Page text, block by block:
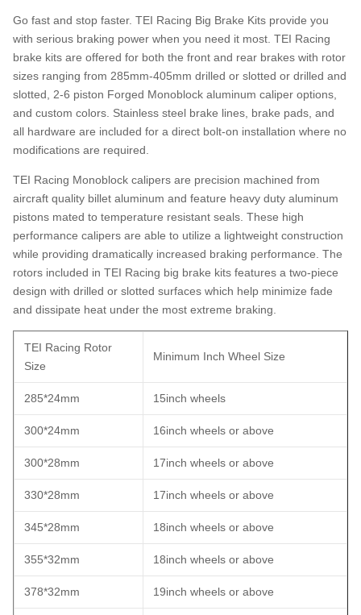
Go fast and stop faster. TEI Racing Big Brake Kits provide you
with serious braking power when you need it most. TEI Racing
brake kits are offered for both the front and rear brakes with rotor
sizes ranging from 285mm-405mm drilled or slotted or drilled and
slotted, 2-6 piston Forged Monoblock aluminum caliper options,
and custom colors. Stainless steel brake lines, brake pads, and
all hardware are included for a direct bolt-on installation where no
modifications are required.
TEI Racing Monoblock calipers are precision machined from
aircraft quality billet aluminum and feature heavy duty aluminum
pistons mated to temperature resistant seals. These high
performance calipers are able to utilize a lightweight construction
while providing dramatically increased braking performance. The
rotors included in TEI Racing big brake kits features a two-piece
design with drilled or slotted surfaces which help minimize fade
and dissipate heat under the most extreme braking.
TEI Racing Rotor
Size
Minimum Inch Wheel Size
285*24mm 15inch wheels
300*24mm 16inch wheels or above
300*28mm 17inch wheels or above
330*28mm 17inch wheels or above
345*28mm 18inch wheels or above
355*32mm 18inch wheels or above
378*32mm 19inch wheels or above